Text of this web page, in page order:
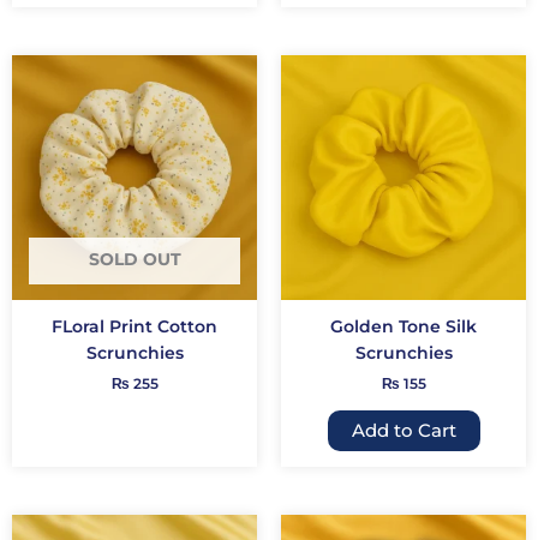
SOLD OUT
FLoral Print Cotton
Scrunchies
₨ 255
Golden Tone Silk
Scrunchies
₨ 155
Add to Cart
chosen
page
This
This